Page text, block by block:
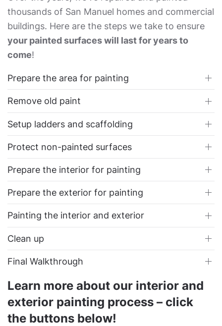
thousands of San Manuel homes and commercial
buildings. Here are the steps we take to ensure
your painted surfaces will last for years to
come!
Prepare the area for painting
Remove old paint
Setup ladders and scaffolding
Protect non-painted surfaces
Prepare the interior for painting
Prepare the exterior for painting
Painting the interior and exterior
Clean up
Final Walkthrough
Learn more about our interior and
exterior painting process – click
the buttons below!